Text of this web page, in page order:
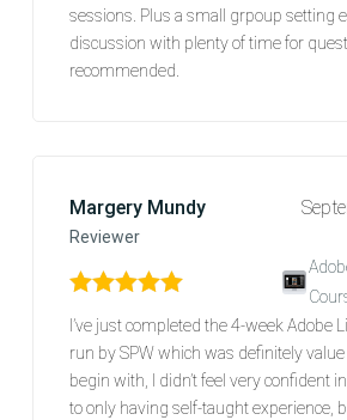
sessions. Plus a small grpoup setting
discussion with plenty of time for
recommended.
Margery Mundy
Reviewer
Rated 5 out of 5
I’ve just completed the 4-week Adobe
run by SPW which was definitely
begin with, I didn’t feel very confident
to only having self-taught experience,